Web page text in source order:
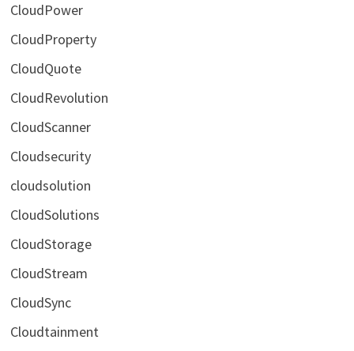
CloudPower
CloudProperty
CloudQuote
CloudRevolution
CloudScanner
Cloudsecurity
cloudsolution
CloudSolutions
CloudStorage
CloudStream
CloudSync
Cloudtainment